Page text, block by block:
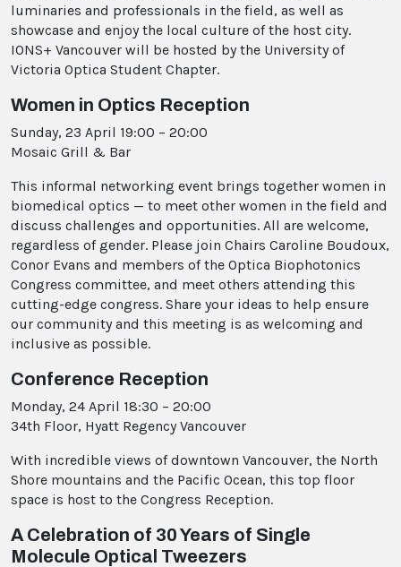
luminaries and professionals in the field, as well as
showcase and enjoy the local culture of the host city.
IONS+ Vancouver will be hosted by the University of
Victoria Optica Student Chapter.
Women in Optics Reception
Sunday, 23 April 19:00 – 20:00
Mosaic Grill & Bar
This informal networking event brings together women in
biomedical optics — to meet other women in the field and
discuss challenges and opportunities. All are welcome,
regardless of gender. Please join Chairs Caroline Boudoux,
Conor Evans and members of the Optica Biophotonics
Congress committee, and meet others attending this
cutting-edge congress. Share your ideas to help ensure
our community and this meeting is as welcoming and
inclusive as possible.
Conference Reception
Monday, 24 April 18:30 – 20:00
34th Floor, Hyatt Regency Vancouver
With incredible views of downtown Vancouver, the North
Shore mountains and the Pacific Ocean, this top floor
space is host to the Congress Reception.
A Celebration of 30 Years of Single
Molecule Optical Tweezers